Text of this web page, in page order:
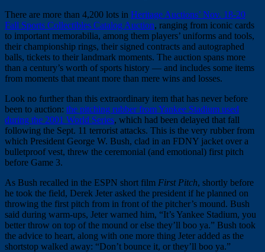
There are more than 4,200 lots in Heritage Auctions’ Nov. 18-20
Fall Sports Collectibles Catalog Auction, ranging from iconic cards
to important memorabilia, among them players’ uniforms and tools,
their championship rings, their signed contracts and autographed
balls, tickets to their landmark moments. The auction spans more
than a century’s worth of sports history — and includes some items
from moments that meant more than mere wins and losses.
Look no further than this extraordinary item that has never before
been to auction: the pitching rubber from Yankee Stadium used
during the 2001 World Series, which had been delayed that fall
following the Sept. 11 terrorist attacks. This is the very rubber from
which President George W. Bush, clad in an FDNY jacket over a
bulletproof vest, threw the ceremonial (and emotional) first pitch
before Game 3.
As Bush recalled in the ESPN short film First Pitch, shortly before
he took the field, Derek Jeter asked the president if he planned on
throwing the first pitch from in front of the pitcher’s mound. Bush
said during warm-ups, Jeter warned him, “It’s Yankee Stadium, you
better throw on top of the mound or else they’ll boo ya.” Bush took
the advice to heart, along with one more thing Jeter added as the
shortstop walked away: “Don’t bounce it, or they’ll boo ya.”